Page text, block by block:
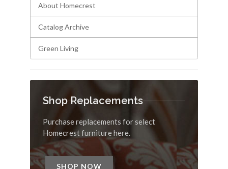
About Homecrest
Catalog Archive
Green Living
Shop Replacements
Purchase replacements for select
Homecrest furniture here.
SHOP NOW